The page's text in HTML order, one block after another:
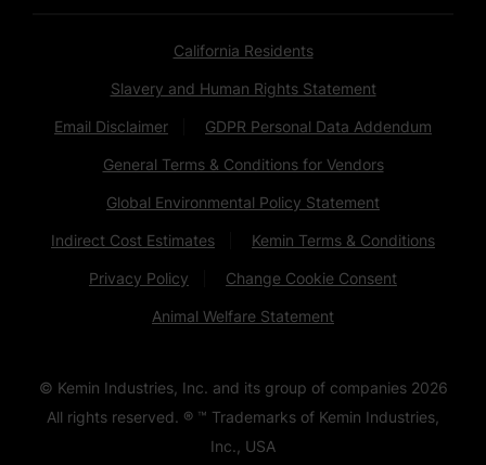
California Residents
Slavery and Human Rights Statement
Email Disclaimer GDPR Personal Data Addendum
General Terms & Conditions for Vendors
Global Environmental Policy Statement
Indirect Cost Estimates Kemin Terms & Conditions
Privacy Policy Change Cookie Consent
Animal Welfare Statement
© Kemin Industries, Inc. and its group of companies 2026
All rights reserved. ® ™ Trademarks of Kemin Industries,
Inc., USA